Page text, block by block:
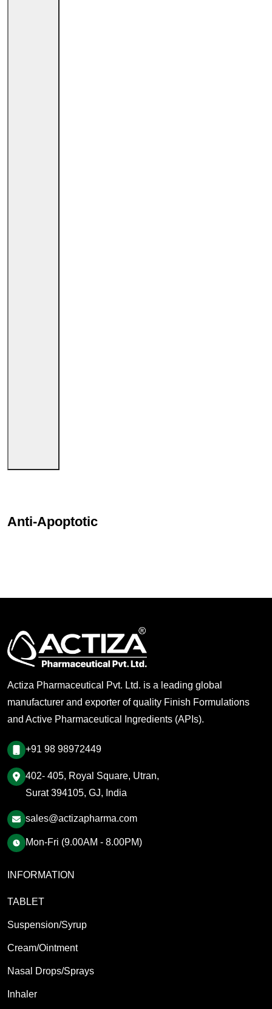
Anti-Apoptotic
Actiza Pharmaceutical Pvt. Ltd. is a leading global
manufacturer and exporter of quality Finish Formulations
and Active Pharmaceutical Ingredients (APIs).
+91 98 98972449
402- 405, Royal Square, Utran,
Surat 394105, GJ, India
sales@actizapharma.com
Mon-Fri (9.00AM - 8.00PM)
INFORMATION
TABLET
Suspension/Syrup
Cream/Ointment
Nasal Drops/Sprays
Inhaler